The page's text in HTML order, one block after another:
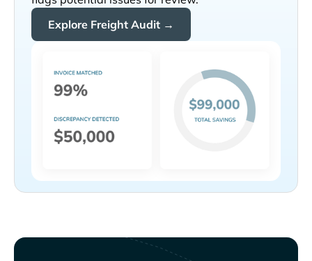
Explore Freight Audit →